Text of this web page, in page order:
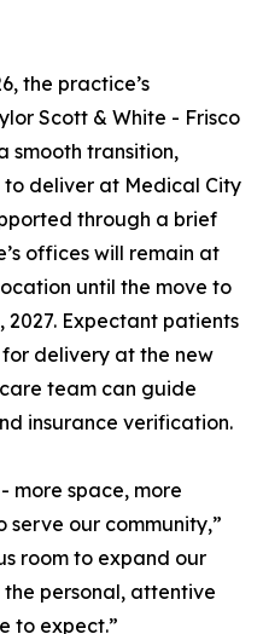
the practice’s
Scott & White - Frisco
smooth transition,
deliver at Medical City
through a brief
offices will remain at
until the move to
2027. Expectant patients
delivery at the new
team can guide
insurance verification.
more space, more
serve our community,”
room to expand our
personal, attentive
to expect.”